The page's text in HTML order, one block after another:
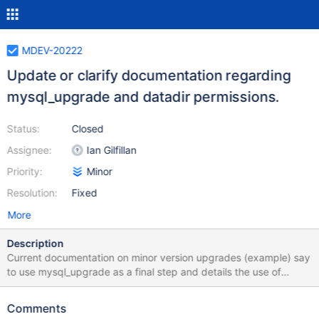
MDEV-20222
Update or clarify documentation regarding
mysql_upgrade and datadir permissions.
Status:
Assignee:
Priority:
Resolution:
Closed
Ian Gilfillan
Minor
Fixed
More
Description
Current documentation on minor version upgrades (example) say
to use mysql_upgrade as a final step and details the use of
database credentials but not that it may also require the unix
data directory. This is not mentioned in mysql_upgrade's
Comments